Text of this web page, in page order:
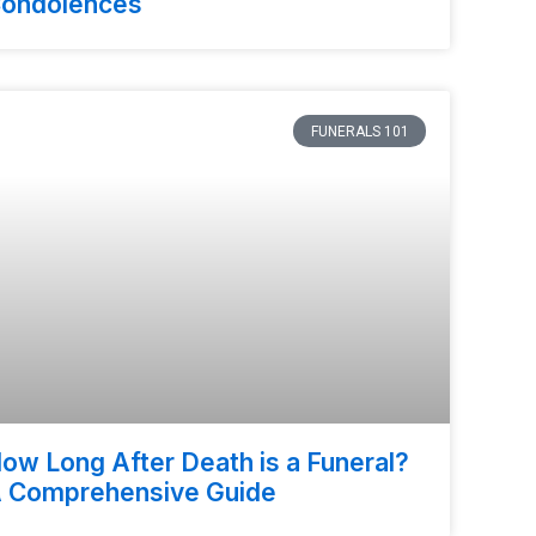
FUNERALS 101
Long After Death is a Funeral?
Comprehensive Guide